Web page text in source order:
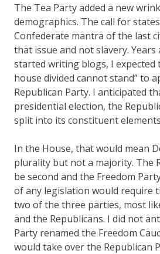
The Tea Party added a new
demographics. The call for
Confederate mantra of the last
that issue and not slavery. Years
started writing blogs, I expected
house divided cannot stand” to
Republican Party. I anticipated
presidential election, the
split into its constituent
In the House, that would mean
plurality but not a majority. The
be second and the Freedom
of any legislation would require
two of the three parties, most
and the Republicans. I did not
Party renamed the Freedom
would take over the Republican